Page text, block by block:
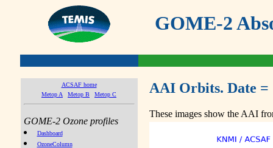
GOME-2
ACSAF home
Metop A
Metop B Metop C
GOME-2 Ozone profiles
Dashboard
OzoneColumn
AAI Orbits. Date =
These images show the AAI